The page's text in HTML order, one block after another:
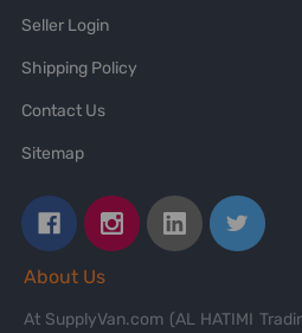
Seller Login
Shipping Policy
Contact Us
Sitemap
About Us
At SupplyVan.com (AL HATIMI